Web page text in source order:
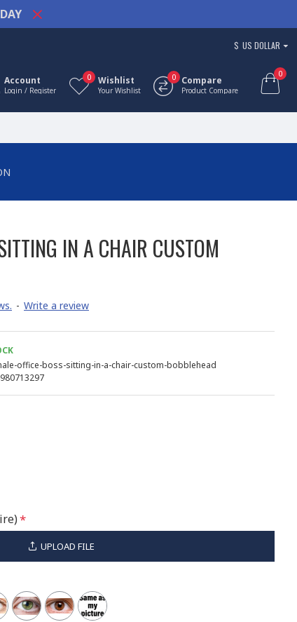
$ US DOLLAR
Account
Login / Register
Wishlist
Your Wishlist
0 Compare
Product Compare
0 0
IN A CHAIR CUSTOM
- Write a review
office-boss-sitting-in-a-chair-custom-bobblehead
UPLOAD FILE